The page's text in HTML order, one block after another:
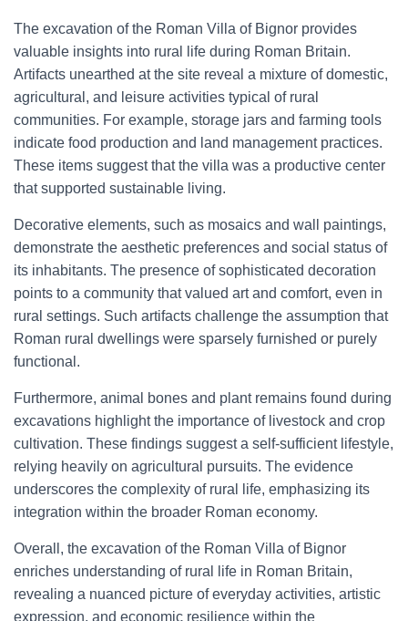
The excavation of the Roman Villa of Bignor provides
valuable insights into rural life during Roman Britain.
Artifacts unearthed at the site reveal a mixture of domestic,
agricultural, and leisure activities typical of rural
communities. For example, storage jars and farming tools
indicate food production and land management practices.
These items suggest that the villa was a productive center
that supported sustainable living.
Decorative elements, such as mosaics and wall paintings,
demonstrate the aesthetic preferences and social status of
its inhabitants. The presence of sophisticated decoration
points to a community that valued art and comfort, even in
rural settings. Such artifacts challenge the assumption that
Roman rural dwellings were sparsely furnished or purely
functional.
Furthermore, animal bones and plant remains found during
excavations highlight the importance of livestock and crop
cultivation. These findings suggest a self-sufficient lifestyle,
relying heavily on agricultural pursuits. The evidence
underscores the complexity of rural life, emphasizing its
integration within the broader Roman economy.
Overall, the excavation of the Roman Villa of Bignor
enriches understanding of rural life in Roman Britain,
revealing a nuanced picture of everyday activities, artistic
expression, and economic resilience within the